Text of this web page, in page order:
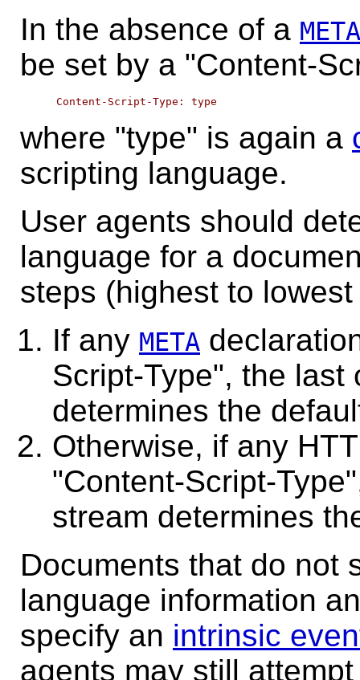
In the absence of a META
be set by a "Content-
where "type" is again a
scripting language.
User agents should
language for a
steps (highest to
If any META
Script-Type", the last
determines the
Otherwise, if any
"Content-Script-
stream determines
Documents that do not
language information
specify an intrinsic
agents may still